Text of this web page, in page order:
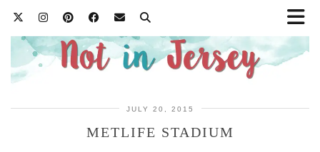
JULY 20, 2015
METLIFE STADIUM